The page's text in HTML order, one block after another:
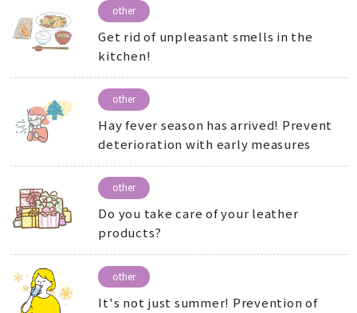
other
Get rid of unpleasant smells in the
kitchen!
other
Hay fever season has arrived! Prevent
deterioration with early measures
other
Do you take care of your leather
products?
other
It's not just summer! Prevention of